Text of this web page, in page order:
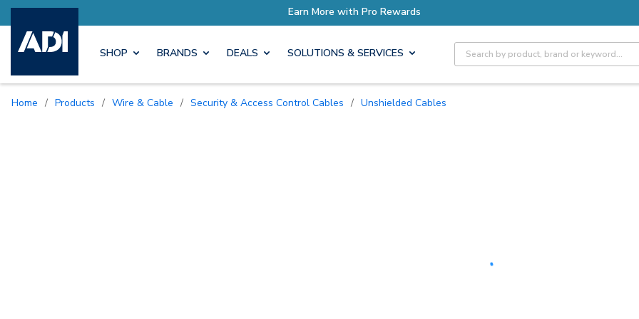
SHOP BRANDS DEALS SOLUTIONS & SERVICES Site Search
Home / Products / Wire & Cable / Security & Access Control Cables / Unshielded Cables